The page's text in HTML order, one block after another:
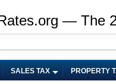
— The
SALES TAX PROPERTY